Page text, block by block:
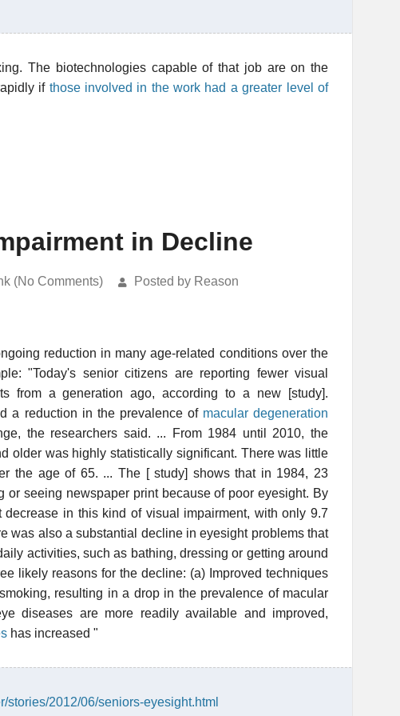
The biotechnologies capable of that job are on the
if those involved in the work had a greater level of
in Decline
(No Comments) Posted by Reason
reduction in many age-related conditions over the
"Today's senior citizens are reporting fewer visual
from a generation ago, according to a new [study].
a reduction in the prevalence of macular degeneration
the researchers said. ... From 1984 until 2010, the
older was highly statistically significant. There was little
the age of 65. ... The [ study] shows that in 1984, 23
or seeing newspaper print because of poor eyesight. By
in this kind of visual impairment, with only 9.7
was also a substantial decline in eyesight problems that
activities, such as bathing, dressing or getting around
likely reasons for the decline: (a) Improved techniques
resulting in a drop in the prevalence of macular
diseases are more readily available and improved,
has increased "
stories/2012/06/seniors-eyesight.html